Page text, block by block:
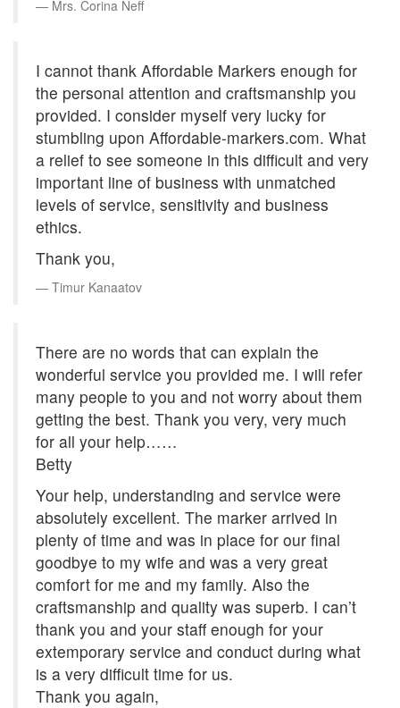
Mrs. Corina Neff
I cannot thank Affordable Markers enough for
the personal attention and craftsmanship you
provided. I consider myself very lucky for
stumbling upon Affordable-markers.com. What
a relief to see someone in this difficult and very
important line of business with unmatched
levels of service, sensitivity and business
ethics.
Thank you,
Timur Kanaatov
There are no words that can explain the
wonderful service you provided me. I will refer
many people to you and not worry about them
getting the best. Thank you very, very much
for all your help……
Betty
Your help, understanding and service were
absolutely excellent. The marker arrived in
plenty of time and was in place for our final
goodbye to my wife and was a very great
comfort for me and my family. Also the
craftsmanship and quality was superb. I can’t
thank you and your staff enough for your
extemporary service and conduct during what
is a very difficult time for us.
Thank you again,